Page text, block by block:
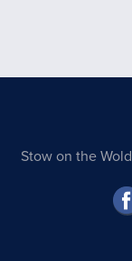
Stow on the Wold